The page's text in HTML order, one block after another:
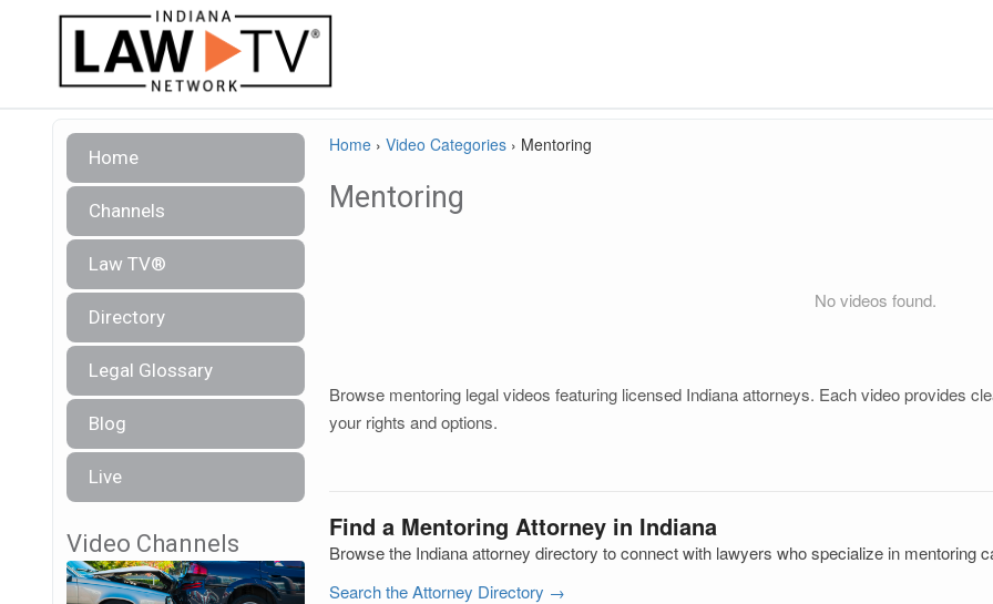
Home
Channels
Law TV®
Directory
Legal Glossary
Blog
Live
Video Channels
Home › Video Categories › Mentoring
Mentoring
No videos found.
Browse mentoring legal videos featuring licensed Indiana attorneys. Each video provides
your rights and options.
Find a Mentoring Attorney in Indiana
Browse the Indiana attorney directory to connect with lawyers who specialize in mentoring
Search the Attorney Directory →